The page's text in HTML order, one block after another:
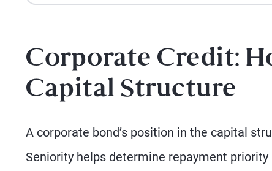
Corporate Credit:
Capital Structure
A corporate bond’s position in the capital
Seniority helps determine repayment